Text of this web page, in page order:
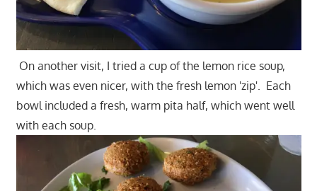
On another visit, I tried a cup of the lemon rice soup,
which was even nicer, with the fresh lemon 'zip'. Each
bowl included a fresh, warm pita half, which went well
with each soup.